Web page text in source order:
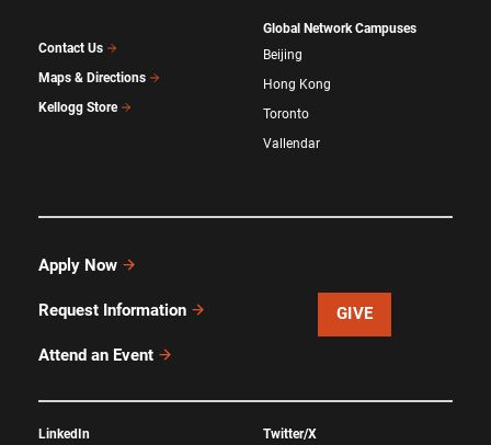
Contact Us
Maps & Directions
Kellogg Store
Global Network Campuses
Beijing
Hong Kong
Toronto
Vallendar
Apply Now
Request Information
Attend an Event
GIVE
LinkedIn Twitter/X